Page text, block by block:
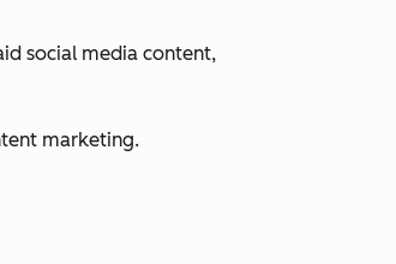
social media content,
marketing.